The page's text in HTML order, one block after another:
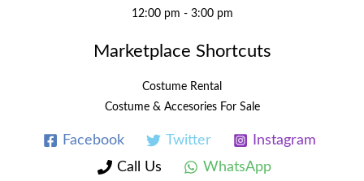
12:00 pm - 3:00 pm
Marketplace Shortcuts
Costume Rental
Costume & Accesories For Sale
Facebook Twitter
Instagram
Call Us
WhatsApp